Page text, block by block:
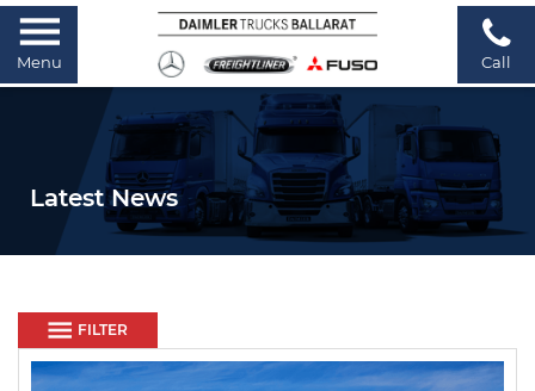
Menu Call
Latest News
FILTER